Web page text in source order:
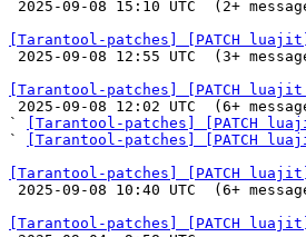
[Tarantool-patches] [PATCH
[Tarantool-patches] [PATCH
`
[Tarantool-patches] [PATCH
`
[Tarantool-patches] [PATCH
[Tarantool-patches] [PATCH
[Tarantool-patches] [PATCH